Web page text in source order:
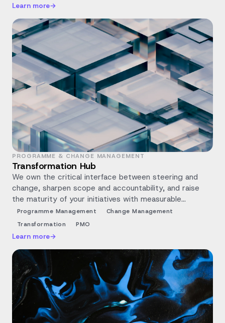
Learn more→
PROGRAMME & CHANGE MANAGEMENT
Transformation Hub
We own the critical interface between steering and
change, sharpen scope and accountability, and raise
the maturity of your initiatives with measurable
milestones.
Programme Management
Change Management
Transformation
PMO
Learn more→